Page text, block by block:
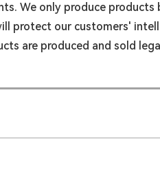
We only produce products
protect our customers'
are produced and sold